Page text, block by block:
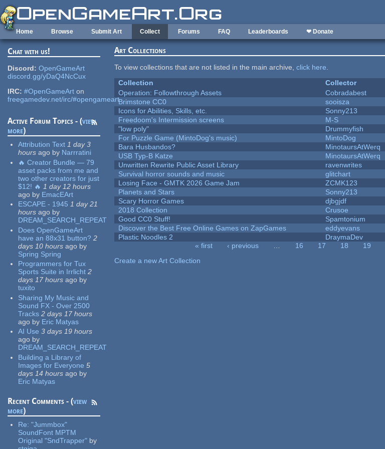
Skip to main content
Home Browse Submit Art Collect Forums FAQ Leaderboards ❤ Donate
Chat with us!
Discord: OpenGameArt
discord.gg/yDaQ4NcCux
IRC: #OpenGameArt on
freegamedev.net/irc/#opengameart
Active Forum Topics - (view
more)
Attribution Text 1 day 3
hours ago by Narrratini
🔥 Creator Bundle — 79
asset packs from me and
two other creators for just
$12! 🔥 1 day 12 hours
ago by EmacEArt
ESCAPE - 1945 1 day 21
hours ago by
DREAM_SEARCH_REPEAT
Does OpenGameArt
have an 88x31 button? 2
days 10 hours ago by
Spring Spring
Programmers for Tux
Sports Suite in Irrlicht 2
days 17 hours ago by
tuxito
Sharing My Music and
Sound FX - Over 2500
Tracks 2 days 17 hours
ago by Eric Matyas
AI Use 3 days 19 hours
ago by
DREAM_SEARCH_REPEAT
Building a Library of
Images for Everyone 5
days 14 hours ago by
Eric Matyas
Recent Comments - (view
more)
Re:"Jummbox"
SoundFont MPTM
Original "SndTrapper" by
Art Collections
To view collections that are not listed in the main archive,click here.
Collection
Collector
Operation: Followthrough Assets
Cobradabest
Brimstone CC0
sooisza
Icons for Abilities, Skills, etc.
Sonny213
Freedoom's Intermission screens
M-S
"low poly"
Drummyfish
For Puzzle Game (MintoDog's music)
MintoDog
Bara Husbandos?
MinotaursAtWerq
USB Typ-B Katze
MinotaursAtWerq
Unwritten Rewrite Public Asset Library
ravenwrites
Survival horror sounds and music
glitchart
Losing Face - GMTK 2026 Game Jam
ZCMK123
Planets and Stars
Sonny213
Scary Horror Games
djbgjdf
2018 Collection
Crusoe
Good CC0 Stuff!
Spamtonium
Discover the Best Free Online Games on ZapGames
eddyevans
Plastic Noodles 2
DraymaDev
« first ‹ previous … 16 17 18 19
Create a new Art Collection